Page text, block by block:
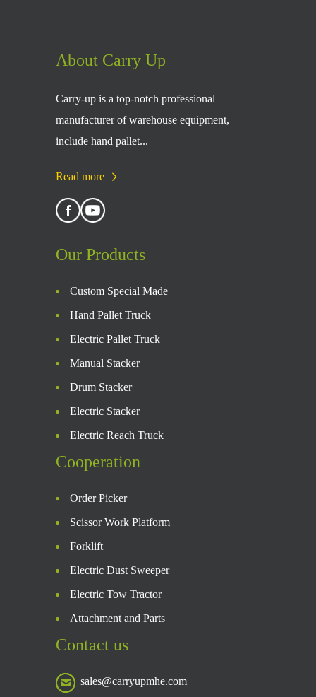
About Carry Up
Carry-up is a top-notch professional
manufacturer of warehouse equipment,
include hand pallet...
Read more
Our Products
Custom Special Made
Hand Pallet Truck
Electric Pallet Truck
Manual Stacker
Drum Stacker
Electric Stacker
Electric Reach Truck
Cooperation
Order Picker
Scissor Work Platform
Forklift
Electric Dust Sweeper
Electric Tow Tractor
Attachment and Parts
Contact us
sales@carryupmhe.com